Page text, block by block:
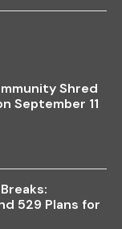
Shred
September 11
529 Plans for